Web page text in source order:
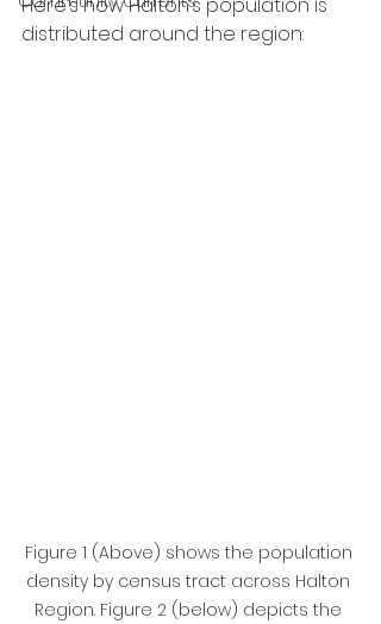
distributed around the region:
Figure 1 (Above) shows the population
density by census tract across Halton
Region. Figure 2 (below) depicts the